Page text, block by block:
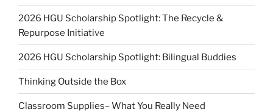
2026 HGU Scholarship Spotlight: The Recycle &
Repurpose Initiative
2026 HGU Scholarship Spotlight: Bilingual Buddies
Thinking Outside the Box
Classroom Supplies– What You Really Need